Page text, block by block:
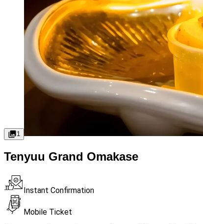
1
Tenyuu Grand Omakase
Instant Confirmation
Mobile Ticket